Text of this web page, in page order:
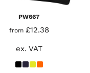
PW667
from £12.38
ex. VAT